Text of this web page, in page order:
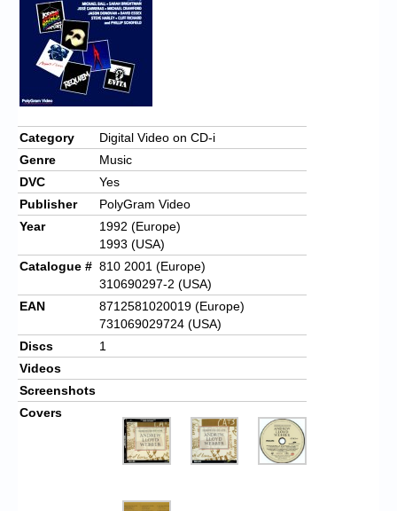
Chronicles
High Scores
Forum
My Account
Login/Logout
Messages
Contact us
Website’s History
Category
Digital Video on CD-i
Genre
Music
DVC
Yes
Publisher
PolyGram Video
Year
1992 (Europe)
1993 (USA)
Catalogue # 810 2001 (Europe)
310690297-2 (USA)
EAN
8712581020019 (Europe)
731069029724 (USA)
Discs
1
Videos
Screenshots
Covers